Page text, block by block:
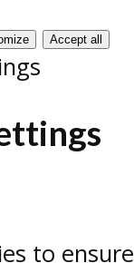
Accept all
to ensure